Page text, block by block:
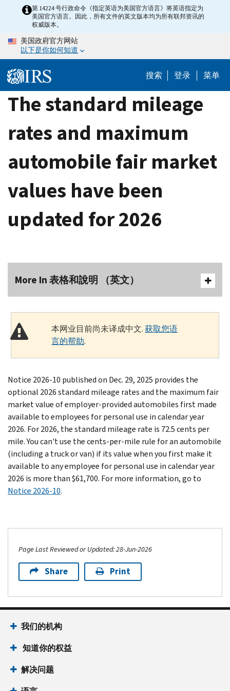
content
第 14224 号行政命令《指定英语为美国官方语言》将英语指定为
美国官方语言。因此，所有文件的英文版本均为所有联邦资讯的
权威版本。
美国政府官方网站
以下是你如何知道
搜索 登录 菜单
The standard mileage
rates and maximum
automobile fair market
values have been
updated for 2026
More In 表格和說明 （英文）
本网业目前尚未译成中文.获取您语
言的帮助.
Notice 2026-10 published on Dec. 29, 2025 provides the
optional 2026 standard mileage rates and the maximum fair
market value of employer-provided automobiles first made
available to employees for personal use in calendar year
2026. For 2026, the standard mileage rate is 72.5 cents per
mile.You can't use the cents-per-mile rule for an automobile
(including a truck or van) if its value when you first make it
available to any employee for personal use in calendar year
2026 is more than $61,700. For more information, go to
Notice 2026-10.
Page Last Reviewed or Updated: 28-Jun-2026
Share Print
我们的机构
知道你的权益
解决问题